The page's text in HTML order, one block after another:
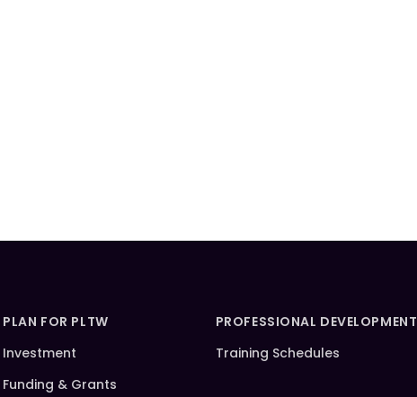
PLAN FOR PLTW
Investment
Funding & Grants
PROFESSIONAL DEVELOPMENT
Training Schedules